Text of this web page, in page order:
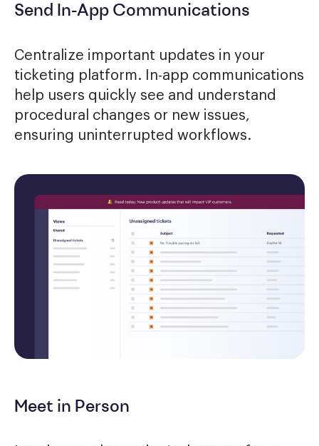
Send In-App Communications
Centralize important updates in your
ticketing platform. In-app communications
help users quickly see and understand
procedural changes or new issues,
ensuring uninterrupted workflows.
Meet in Person